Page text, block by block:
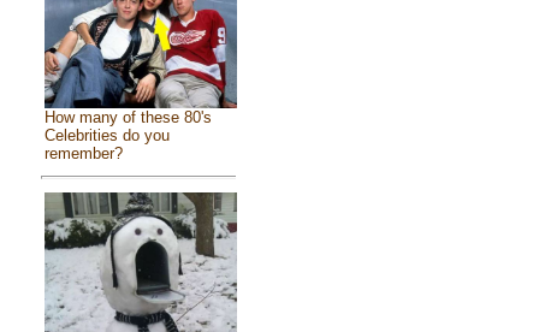
How many of these 80's
Celebrities do you
remember?